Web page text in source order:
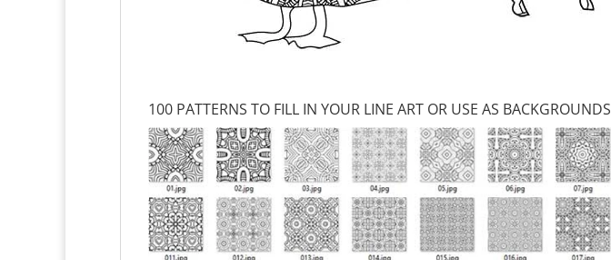
100 PATTERNS TO FILL IN YOUR LINE ART OR USE AS BACKGROUNDS